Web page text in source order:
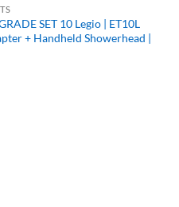
SET 10 Legio | ET10L
+ Handheld Showerhead |